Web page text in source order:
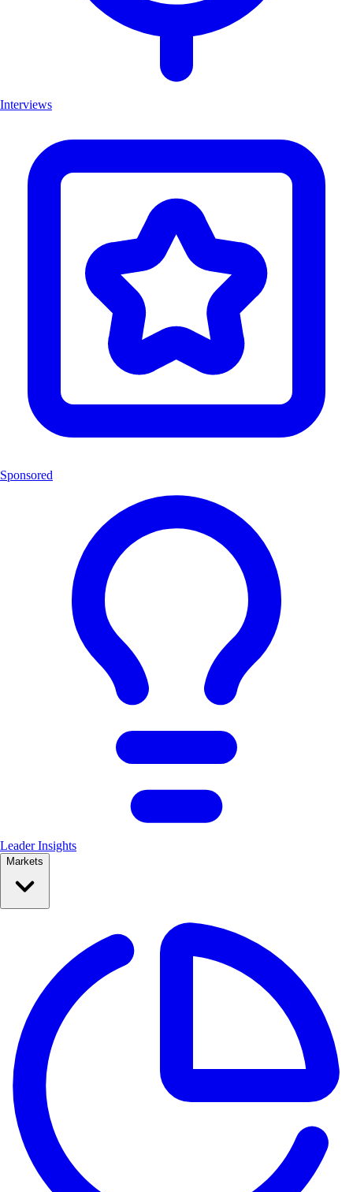
Interviews
Sponsored
Leader Insights
Markets